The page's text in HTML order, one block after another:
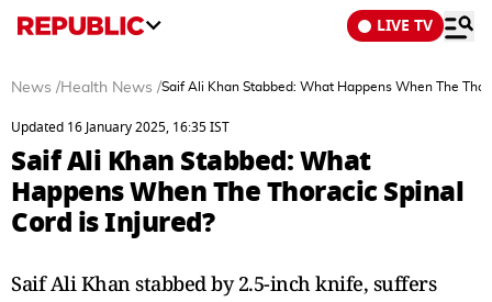
LIVE TV
News /Health News /Saif Ali Khan Stabbed: What Happens When The
Updated 16 January 2025, 16:35 IST
Saif Ali Khan Stabbed: What
Happens When The Thoracic Spinal
Cord is Injured?
Saif Ali Khan stabbed by 2.5-inch knife, suffers